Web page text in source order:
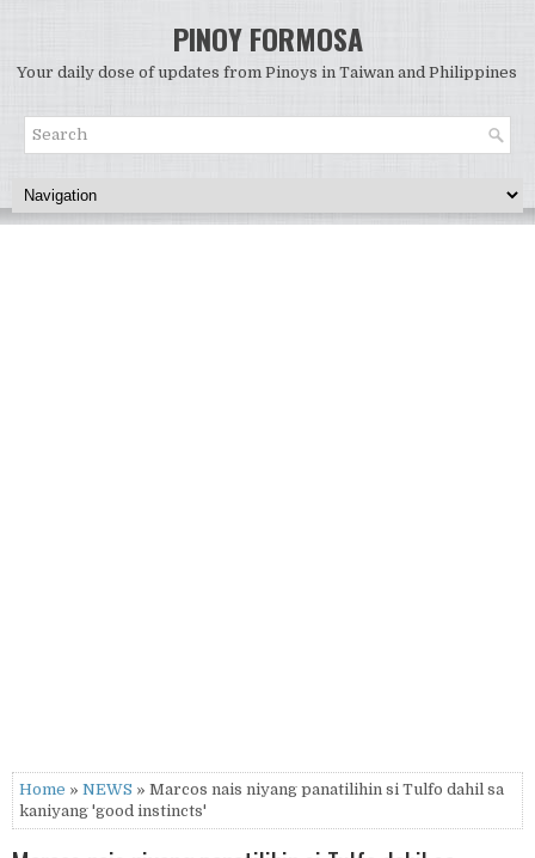
PINOY FORMOSA
Your daily dose of updates from Pinoys in Taiwan and Philippines
Home » NEWS » Marcos nais niyang panatilihin si Tulfo dahil sa
kaniyang 'good instincts'